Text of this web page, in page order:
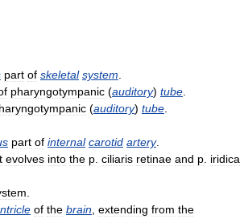
part of skeletal system
pharyngotympanic (auditory) tube
(auditory) tube
part of internal carotid artery.
evolves into the p ciliaris retinae and p iridica
of the brain extending from the